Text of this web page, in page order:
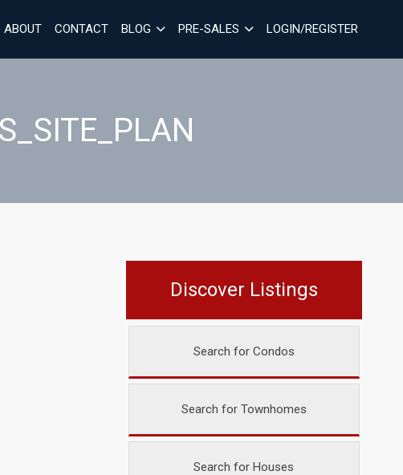
ABOUT CONTACT BLOG PRE-SALES LOGIN/REGISTER
Discover Listings
Search for Condos
Search for Townhomes
Search for Houses